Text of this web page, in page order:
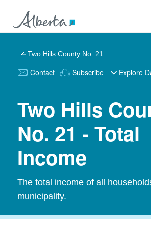
Two Hills County No. 21
Contact Subscribe Explore
Two Hills
No. 21 - Total
Income
The total income of all
municipality.